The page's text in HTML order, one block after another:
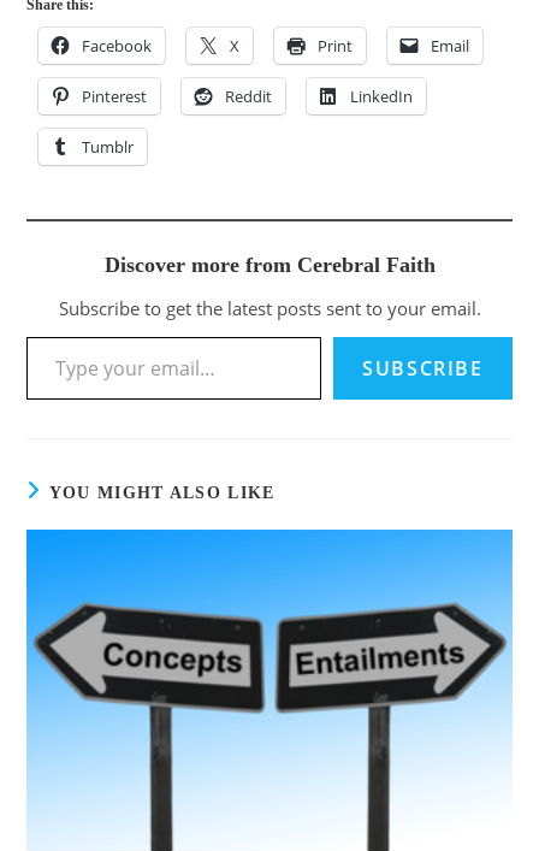
Share this:
Facebook X Print Email
Pinterest Reddit LinkedIn
Tumblr
Discover more from Cerebral Faith
Subscribe to get the latest posts sent to your email.
SUBSCRIBE
YOU MIGHT ALSO LIKE